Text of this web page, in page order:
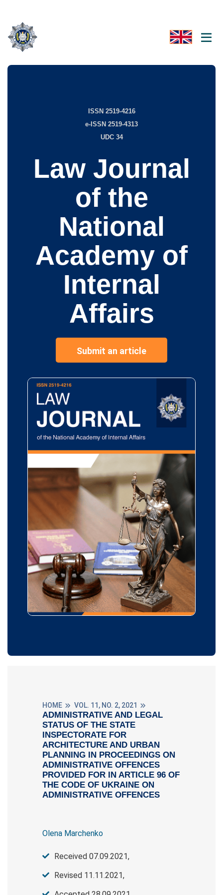
ISSN 2519-4216
e-ISSN 2519-4313
UDC 34
Law Journal
of the
National
Academy of
Internal
Affairs
Submit an article
HOME VOL. 11, NO. 2, 2021
ADMINISTRATIVE AND LEGAL
STATUS OF THE STATE
INSPECTORATE FOR
ARCHITECTURE AND URBAN
PLANNING IN PROCEEDINGS ON
ADMINISTRATIVE OFFENCES
PROVIDED FOR IN ARTICLE 96 OF
THE CODE OF UKRAINE ON
ADMINISTRATIVE OFFENCES
Olena Marchenko
Received 07.09.2021,
Revised 11.11.2021,